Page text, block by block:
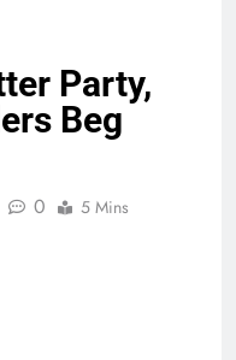
Party,
Beg
0 5 Mins